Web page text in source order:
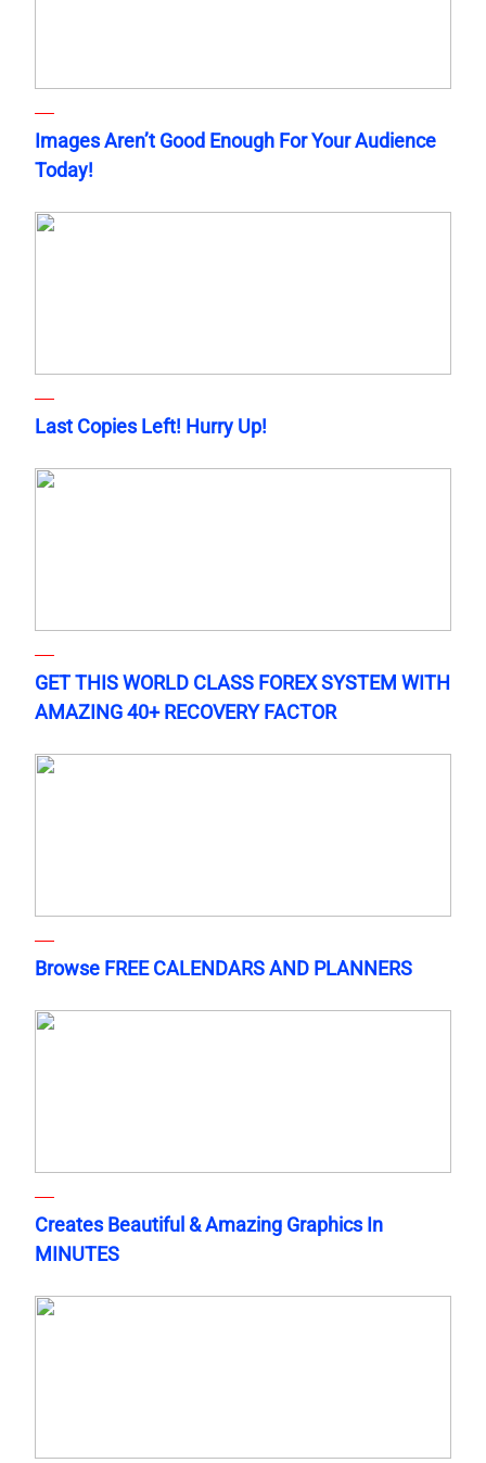
Images Aren’t Good Enough For Your Audience
Today!
Last Copies Left! Hurry Up!
GET THIS WORLD CLASS FOREX SYSTEM WITH
AMAZING 40+ RECOVERY FACTOR
Browse FREE CALENDARS AND PLANNERS
Creates Beautiful & Amazing Graphics In
MINUTES